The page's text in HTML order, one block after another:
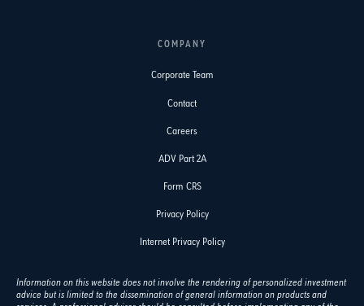
COMPANY
Corporate Team
Contact
Careers
ADV Part 2A
Form CRS
Privacy Policy
Internet Privacy Policy
Information on this website does not involve the rendering of personalized investment
advice but is limited to the dissemination of general information on products and